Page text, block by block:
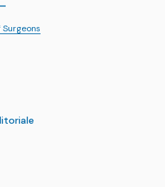
Surgeons